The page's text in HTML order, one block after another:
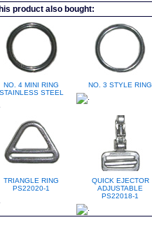
product also bought:
NO. 4 MINI RING
STAINLESS STEEL
NO. 3 STYLE RING
TRIANGLE RING
PS22020-1
QUICK EJECTOR
ADJUSTABLE
PS22018-1